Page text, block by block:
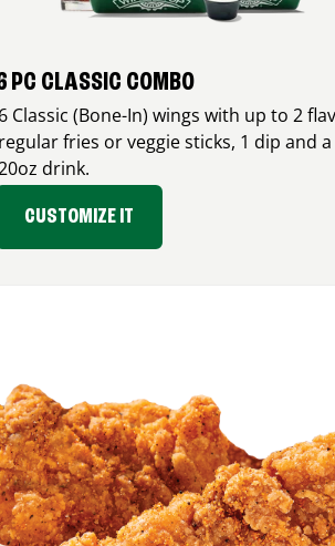
PC CLASSIC COMBO
6 Classic (Bone-In) wings with up to 2
regular fries or veggie sticks, 1 dip and a
drink.
CUSTOMIZE IT